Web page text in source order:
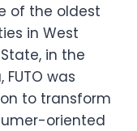
of the oldest
in West
in the
was
to transform
oriented